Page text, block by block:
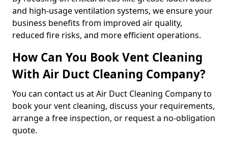
and high-usage ventilation systems, we ensure your
business benefits from improved air quality,
reduced fire risks, and more efficient operations.
How Can You Book Vent Cleaning
With Air Duct Cleaning Company?
You can contact us at Air Duct Cleaning Company to
book your vent cleaning, discuss your requirements,
arrange a free inspection, or request a no-obligation
quote.